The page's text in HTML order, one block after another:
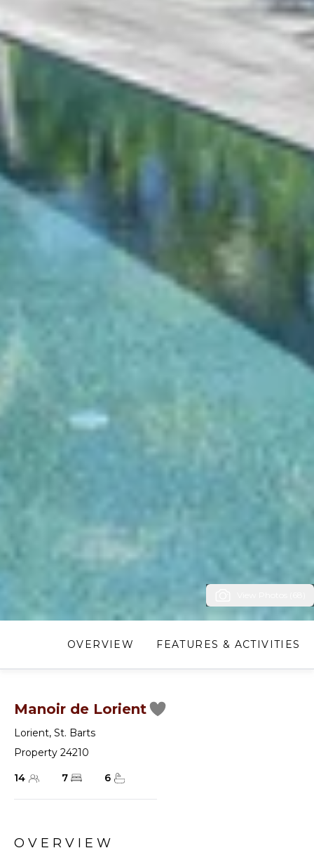
OVERVIEW FEATURES & ACTIVITIES
Manoir de Lorient
Lorient, St. Barts
Property 24210
14
7 6
OVERVIEW